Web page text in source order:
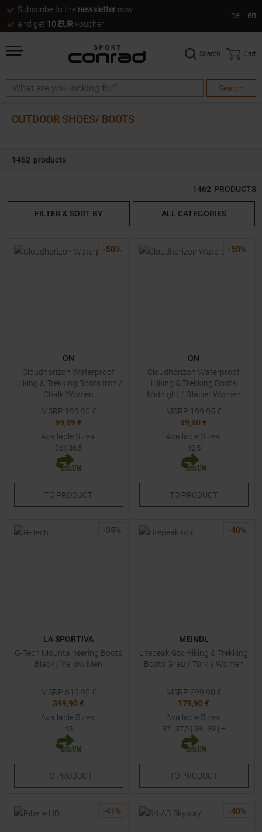
Subscribe to the newsletter now
and get 10 EUR voucher
de en
Search
Search
Search Cart
OUTDOOR SHOES/ BOOTS
1462 products
1462 PRODUCTS
FILTER & SORT BY ALL CATEGORIES
-50%
ON
Cloudhorizon Waterproof
Hiking & Trekking Boots Iron /
Chalk Women
MSRP 199,95 €
99,99 €
Available Sizes:
36 | 36,5
TO PRODUCT
-50%
ON
Cloudhorizon Waterproof
Hiking & Trekking Boots
Midnight / Glacier Women
MSRP 199,95 €
99,90 €
Available Sizes:
42,5
TO PRODUCT
-35%
LA SPORTIVA
G-Tech Mountaineering Boots
Black / Yellow Men
MSRP 619,95 €
399,90 €
Available Sizes:
45
TO PRODUCT
-40%
MEINDL
Litepeak Gtx Hiking & Trekking
Boots Grau / Türkis Women
MSRP 299,90 €
179,90 €
Available Sizes:
37 | 37,5 | 38 | 39 | +
TO PRODUCT
-41 % -40%